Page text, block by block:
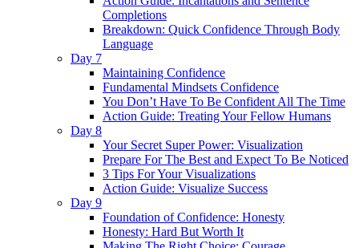
Completions
Breakdown: Quick Confidence Through Body
Language
Day 7
Maintaining Confidence
Fundamental Mindsets Confidence
You Don’t Have To Be Confident All The Time
Action Guide: Treating Your Fellow Humans
Day 8
Your Secret Super Power: Visualization
Prepare For The Best and Expect To Be Noticed
3 Tips For Your Visualizations
Action Guide: Visualize Success
Day 9
Foundation of Confidence: Honesty
Honesty: Hard But Worth It